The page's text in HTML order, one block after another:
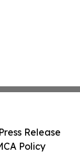
Release
Policy